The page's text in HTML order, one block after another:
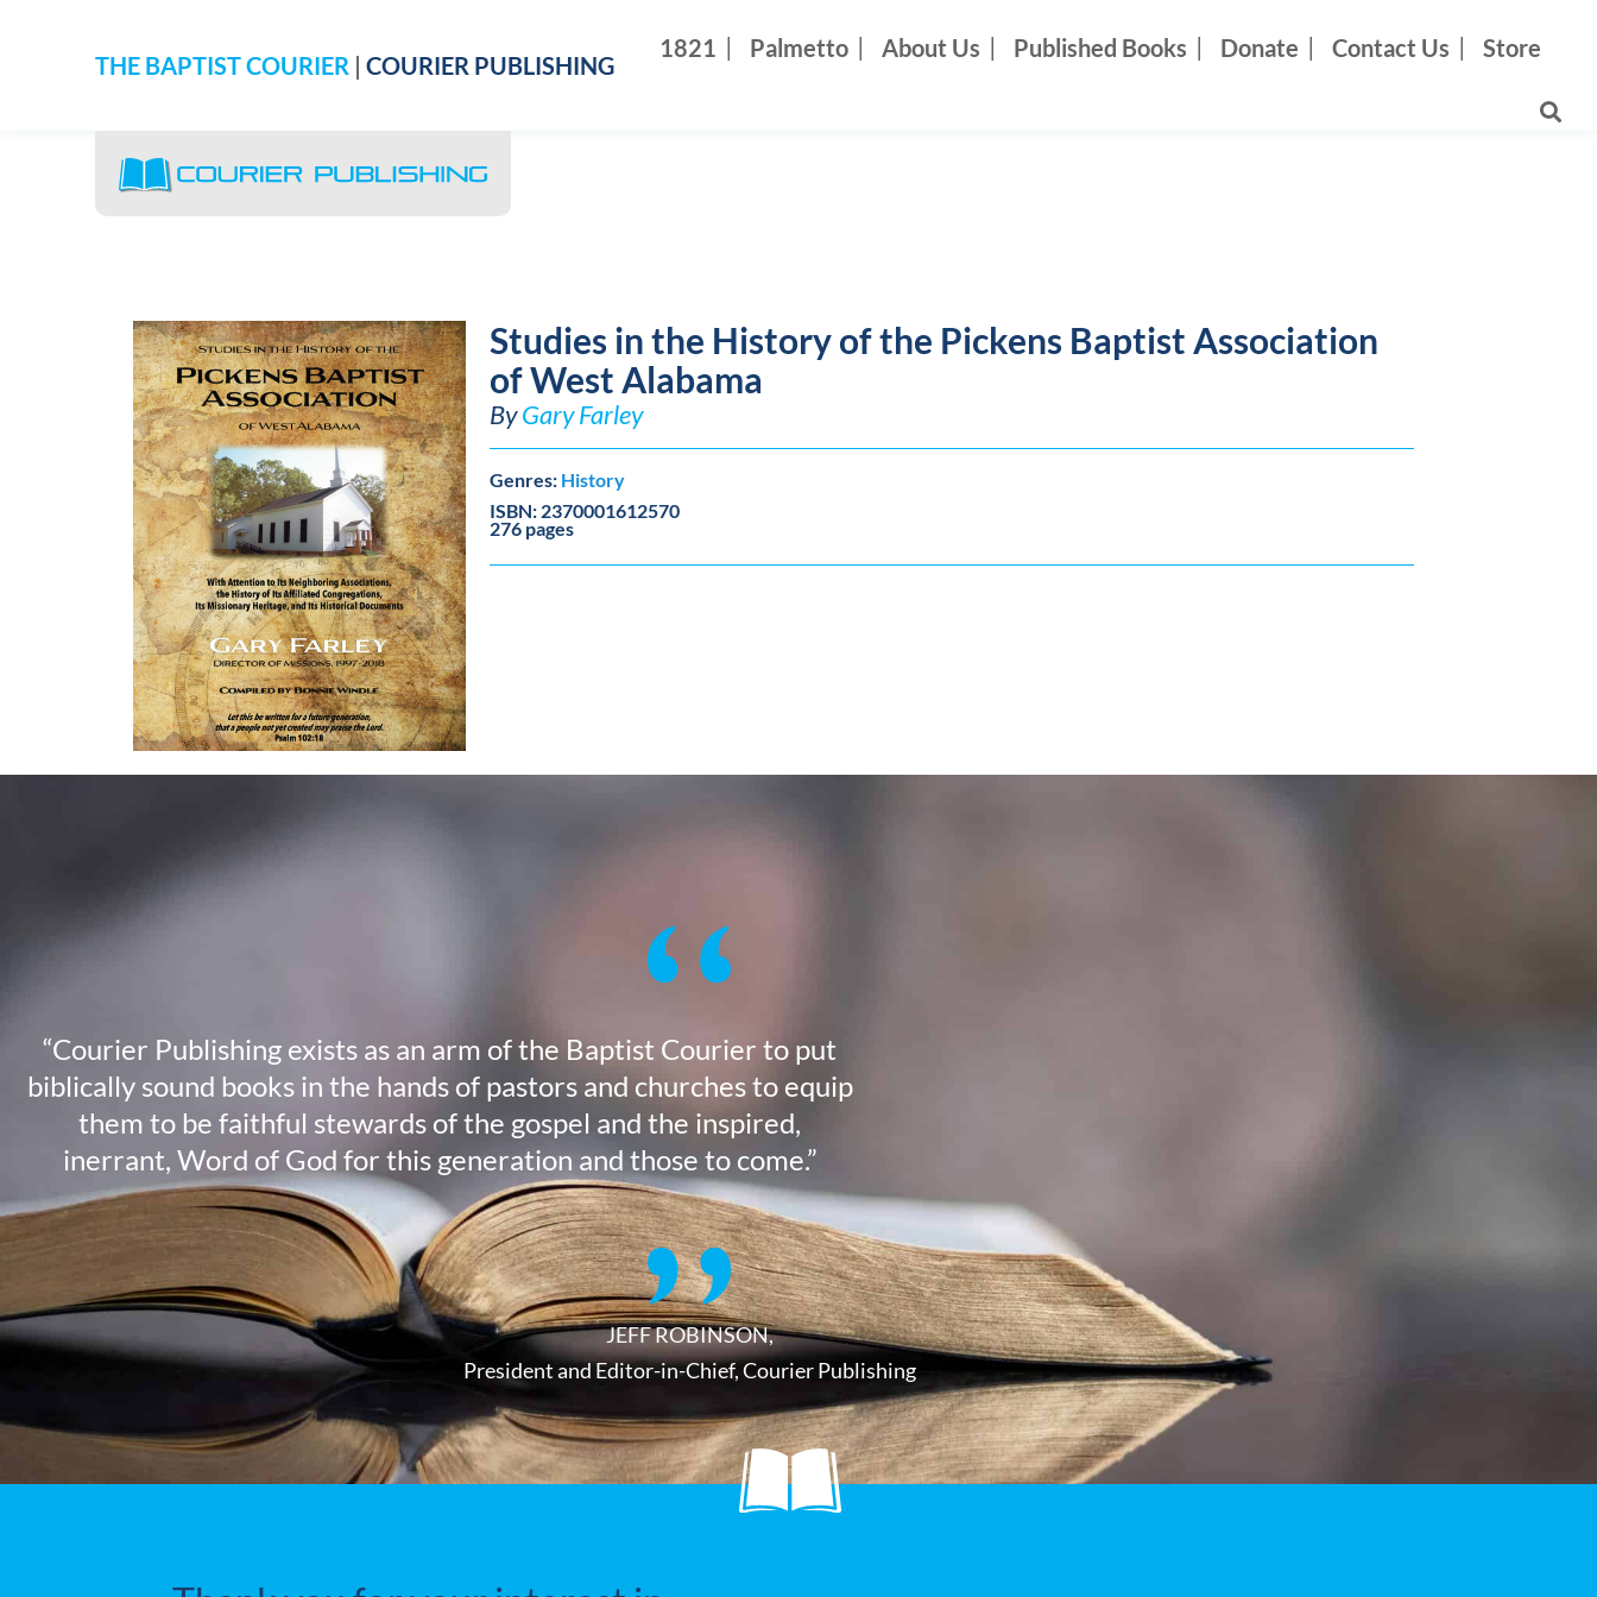
THE BAPTIST COURIER | COURIER PUBLISHING
1821 Palmetto About Us Published Books Donate Contact Us Store
Studies in the History of the Pickens Baptist Association
of West Alabama
ByGary Farley
Genres: History
ISBN: 2370001612570
276 pages
“Courier Publishing exists as an arm of the Baptist Courier to put
biblically sound books in the hands of pastors and churches to equip
them to be faithful stewards of the gospel and the inspired,
inerrant, Word of God for this generation and those to come.”
JEFF ROBINSON,
President and Editor-in-Chief, Courier Publishing